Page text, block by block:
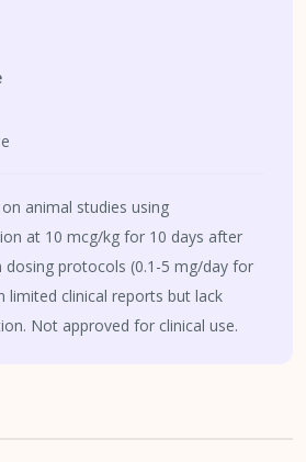
animal studies using
at 10 mcg/kg for 10 days after
dosing protocols (0.1-5 mg/day for
limited clinical reports but lack
Not approved for clinical use.